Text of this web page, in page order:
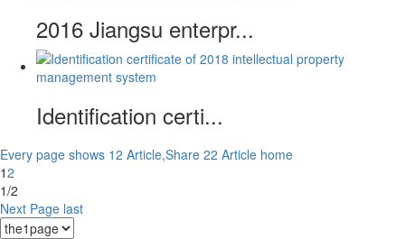
2016 Jiangsu enterpr...
Identification certi...
Every page shows 12 Article,Share 22 Article home
12
1/2
Next Page last